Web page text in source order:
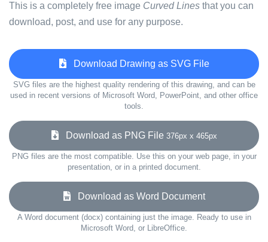
This is a completely free image Curved Lines that you can
download, post, and use for any purpose.
Download Drawing as SVG File
SVG files are the highest quality rendering of this drawing, and can be
used in recent versions of Microsoft Word, PowerPoint, and other office
tools.
Download as PNG File 376px x 465px
PNG files are the most compatible. Use this on your web page, in your
presentation, or in a printed document.
Download as Word Document
A Word document (docx) containing just the image. Ready to use in
Microsoft Word, or LibreOffice.